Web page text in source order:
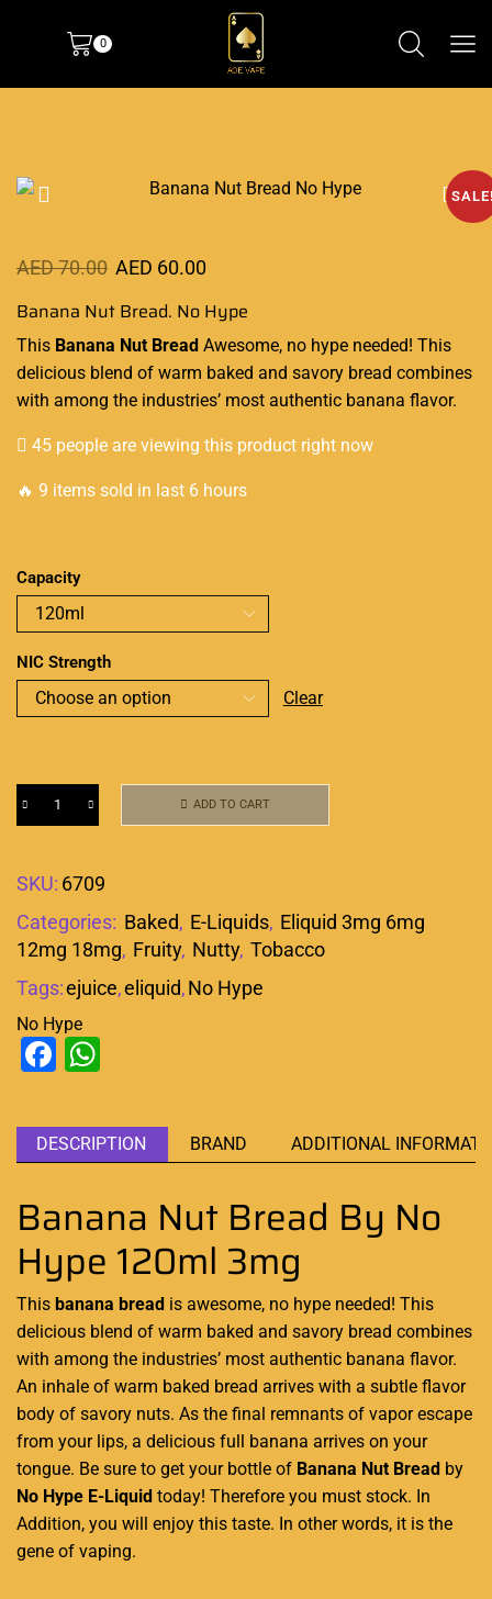
0
AED70.00 AED 60.00
Banana Nut Bread. No Hype
This Banana Nut Bread Awesome, no hype needed! This
delicious blend of warm baked and savory bread combines
with among the industries’ most authentic banana flavor.
45 people are viewing this product right now
🔥 9 items sold in last 6 hours
Capacity
NIC Strength
Clear
ADD TO CART
SKU: 6709
Categories: Baked, E-Liquids, Eliquid 3mg 6mg
12mg 18mg, Fruity, Nutty, Tobacco
Tags:ejuice,eliquid,No Hype
No Hype
Facebook
DESCRIPTION BRAND ADDITIONAL
Banana Nut Bread By No
Hype 120ml 3mg
This banana bread is awesome, no hype needed! This
delicious blend of warm baked and savory bread combines
with among the industries’ most authentic banana flavor.
An inhale of warm baked bread arrives with a subtle flavor
body of savory nuts. As the final remnants of vapor escape
from your lips, a delicious full banana arrives on your
tongue. Be sure to get your bottle of Banana Nut Bread by
No Hype E-Liquid today! Therefore you must stock. In
Addition, you will enjoy this taste. In other words, it is the
gene of vaping.